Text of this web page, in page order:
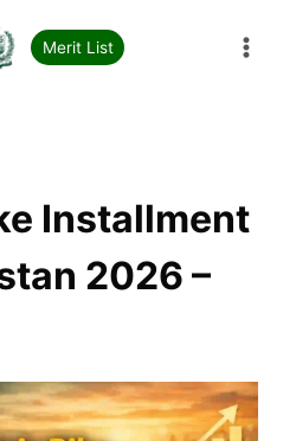
Merit List
Installment
2026 –